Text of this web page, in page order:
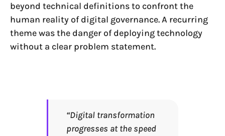
beyond technical definitions to confront the
human reality of digital governance. A recurring
theme was the danger of deploying technology
without a clear problem statement.
“Digital transformation
progresses at the speed